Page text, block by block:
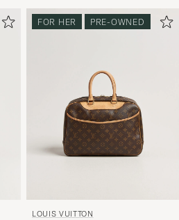
FOR HER PRE-OWNED
LOUIS VUITTON